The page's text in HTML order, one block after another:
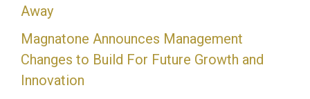
Away
Magnatone Announces Management
Changes to Build For Future Growth and
Innovation